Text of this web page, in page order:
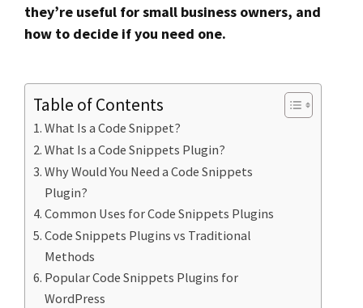
they’re useful for small business owners, and
how to decide if you need one.
Table of Contents
What Is a Code Snippet?
What Is a Code Snippets Plugin?
Why Would You Need a Code Snippets
Plugin?
Common Uses for Code Snippets Plugins
Code Snippets Plugins vs Traditional
Methods
Popular Code Snippets Plugins for
WordPress